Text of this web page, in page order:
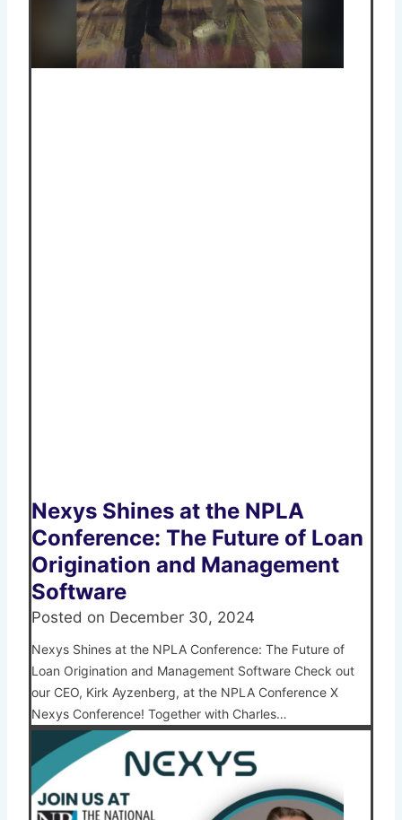
Nexys Shines at the NPLA
Conference: The Future of Loan
Origination and Management
Software
Posted on December 30, 2024
Nexys Shines at the NPLA Conference: The Future of
Loan Origination and Management Software Check out
our CEO, Kirk Ayzenberg, at the NPLA Conference X
Nexys Conference! Together with Charles…